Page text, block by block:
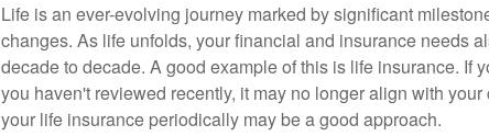
Life is an ever-evolving journey marked by significant
changes. As life unfolds, your financial and insurance needs
decade to decade. A good example of this is life insurance. If
you haven't reviewed recently, it may no longer align with
your life insurance periodically may be a good approach.